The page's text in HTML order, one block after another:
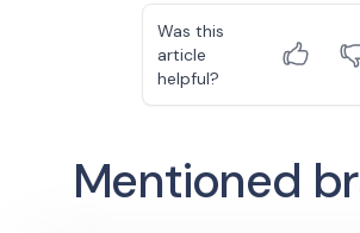
Was this
article
helpful?
Mentioned